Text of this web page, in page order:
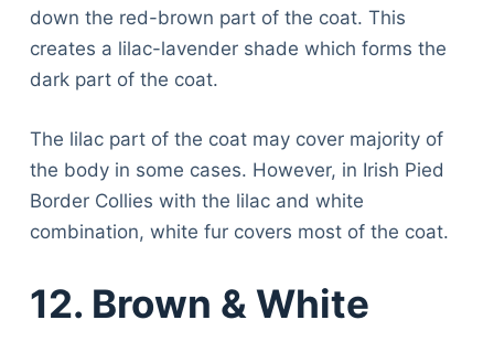
down the red-brown part of the coat. This
creates a lilac-lavender shade which forms the
dark part of the coat.
The lilac part of the coat may cover majority of
the body in some cases. However, in Irish Pied
Border Collies with the lilac and white
combination, white fur covers most of the coat.
12. Brown & White